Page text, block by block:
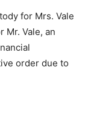
for Mrs. Vale
Vale, an
order due to